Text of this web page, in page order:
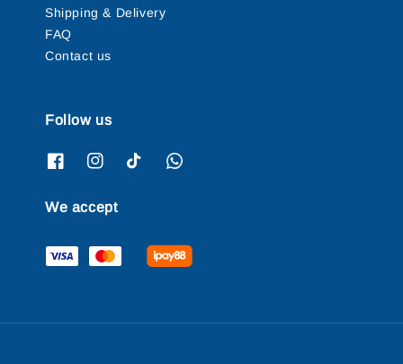
Shipping & Delivery
FAQ
Contact us
Follow us
We accept